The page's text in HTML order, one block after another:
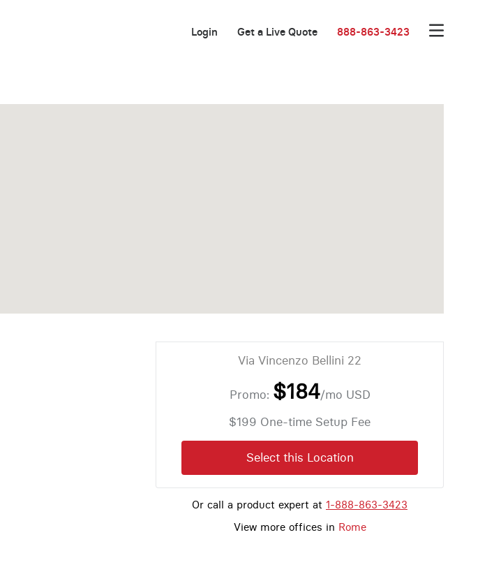
Login Get a Live Quote 888-863-3423
Via Vincenzo Bellini 22
Promo: $184/mo USD
$199 One-time Setup Fee
Select this Location
Or call a product expert at 1-888-863-3423
View more offices in Rome